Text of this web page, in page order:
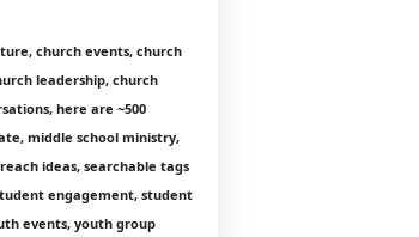
church events, church
leadership, church
here are ~500
middle school ministry,
ideas, searchable tags
engagement, student
events, youth group